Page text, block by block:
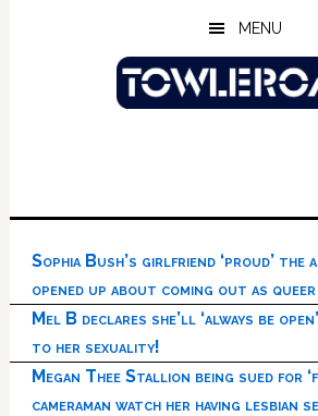
MENU
Sophia Bush’s girlfriend ‘proud’ the
opened up about coming out as queer
Mel B declares she’ll ‘always be
to her sexuality!
Megan Thee Stallion being sued for
cameraman watch her having lesbian